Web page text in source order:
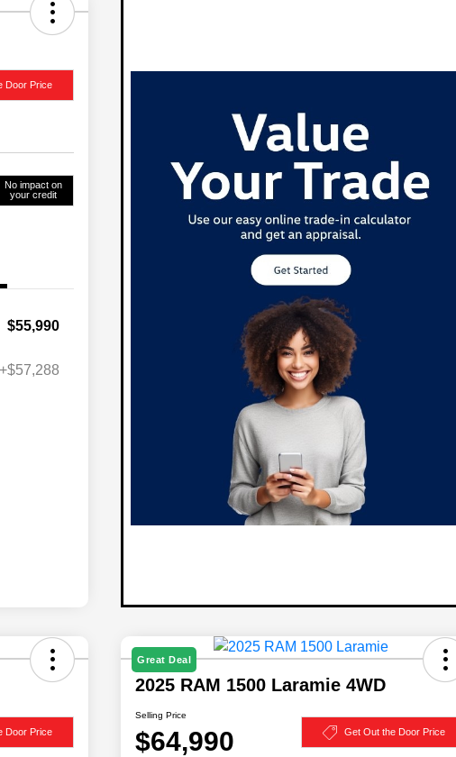
Door Price
No impact on
your credit
$55,990
+$57,288
Door Price
Great Deal
2025 RAM 1500 Laramie 4WD
Selling Price
$64,990 Get Out the Door Price